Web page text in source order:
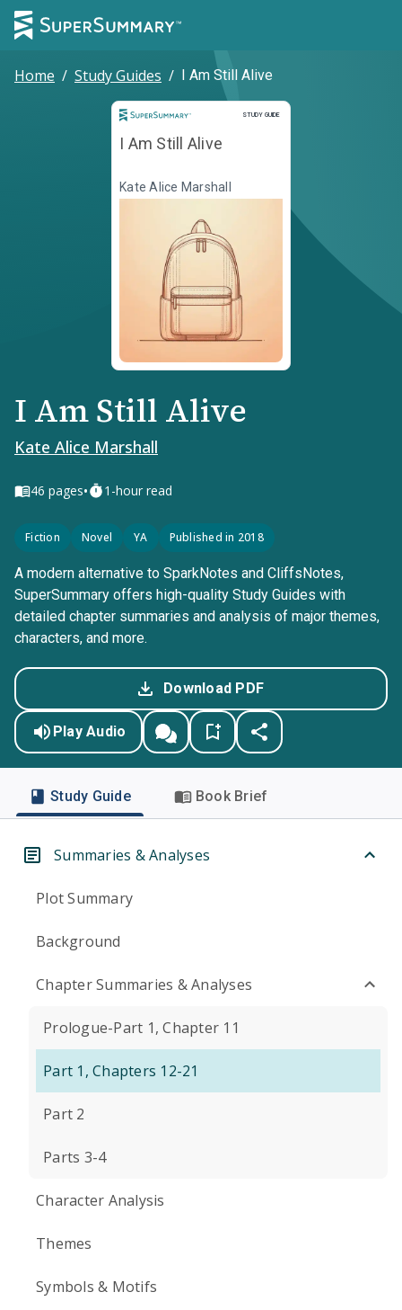
Home / Study Guides / I Am Still Alive
STUDY GUIDE
Study Guide
I Am Still Alive
Kate Alice Marshall
I Am Still Alive
Kate Alice Marshall
46 pages• 1-hour read
Fiction Novel YA Published in 2018
A modern alternative to SparkNotes and CliffsNotes,
SuperSummary offers high-quality Study Guides with
detailed chapter summaries and analysis of major themes,
characters, and more.
Download PDF
Play Audio
Study Guide Book Brief
Summaries & Analyses
Plot Summary
Background
Chapter Summaries & Analyses
Prologue-Part 1, Chapter 11
Part 1, Chapters 12-21
Part 2
Parts 3-4
Character Analysis
Themes
Symbols & Motifs